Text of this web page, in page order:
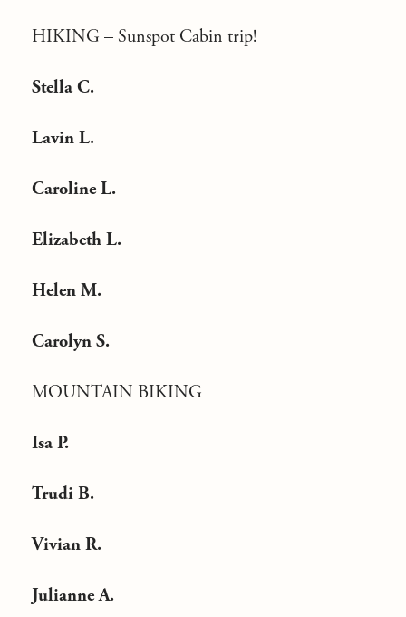
HIKING – Sunspot Cabin trip!
Stella C.
Lavin L.
Caroline L.
Elizabeth L.
Helen M.
Carolyn S.
MOUNTAIN BIKING
Isa P.
Trudi B.
Vivian R.
Julianne A.